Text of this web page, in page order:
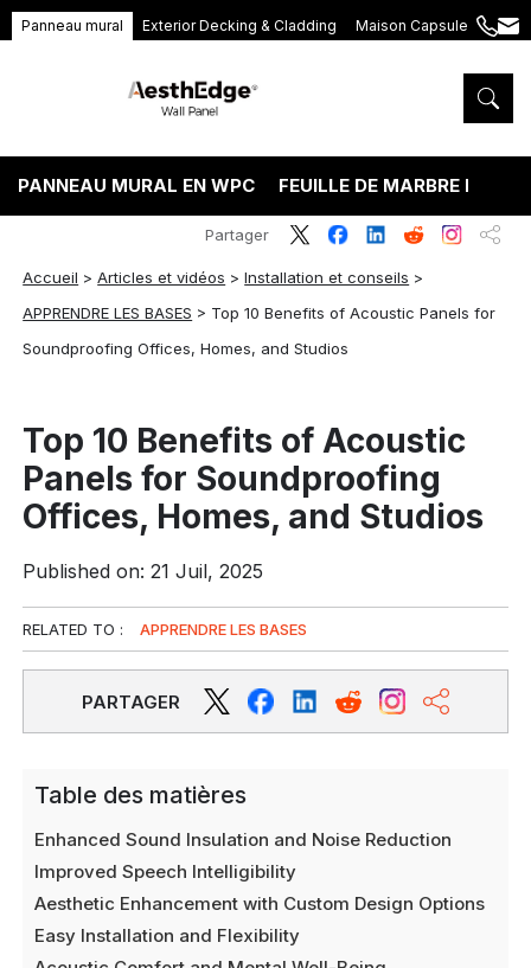
Panneau mural Exterior Decking & Cladding Maison Capsule
+86
5575
PANNEAU MURAL EN WPC FEUILLE DE MARBRE PVC
Accueil >Articles et vidéos >Installation et conseils >
APPRENDRE LES BASES > Top 10 Benefits of Acoustic Panels for
Soundproofing Offices, Homes, and Studios
Partager
Top 10 Benefits of Acoustic
Panels for Soundproofing
Offices, Homes, and Studios
Published on: 21 Juil, 2025
RELATED TO : APPRENDRE LES BASES
PARTAGER
Table des matières
Enhanced Sound Insulation and Noise Reduction
Improved Speech Intelligibility
Aesthetic Enhancement with Custom Design Options
Easy Installation and Flexibility